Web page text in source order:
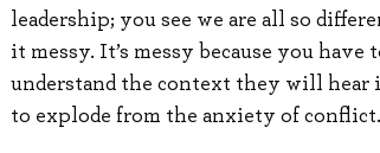
leadership; you see we are all so
it messy. It’s messy because you
understand the context they will
to explode from the anxiety of